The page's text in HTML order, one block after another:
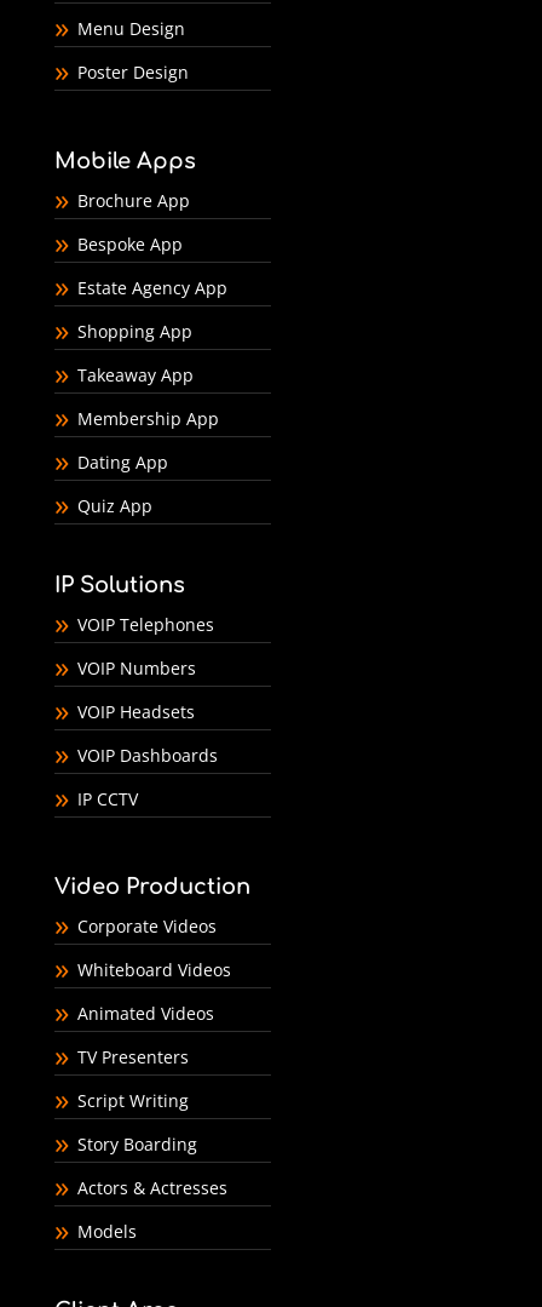
Menu Design
Poster Design
Mobile Apps
Brochure App
Bespoke App
Estate Agency App
Shopping App
Takeaway App
Membership App
Dating App
Quiz App
IP Solutions
VOIP Telephones
VOIP Numbers
VOIP Headsets
VOIP Dashboards
IP CCTV
Video Production
Corporate Videos
Whiteboard Videos
Animated Videos
TV Presenters
Script Writing
Story Boarding
Actors & Actresses
Models